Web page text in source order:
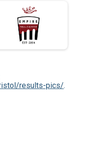
results-pics/.